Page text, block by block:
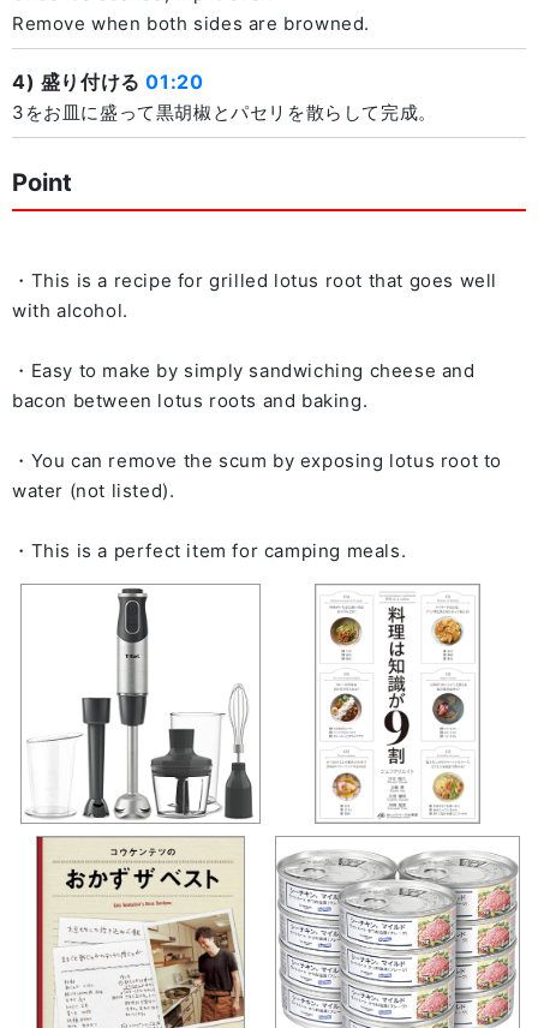
Remove when both sides are browned.
4) 盛り付ける01:20
3をお皿に盛って黒胡椒とパセリを散らして完成。
Point
・This is a recipe for grilled lotus root that goes well
with alcohol.
・Easy to make by simply sandwiching cheese and
bacon between lotus roots and baking.
・You can remove the scum by exposing lotus root to
water (not listed).